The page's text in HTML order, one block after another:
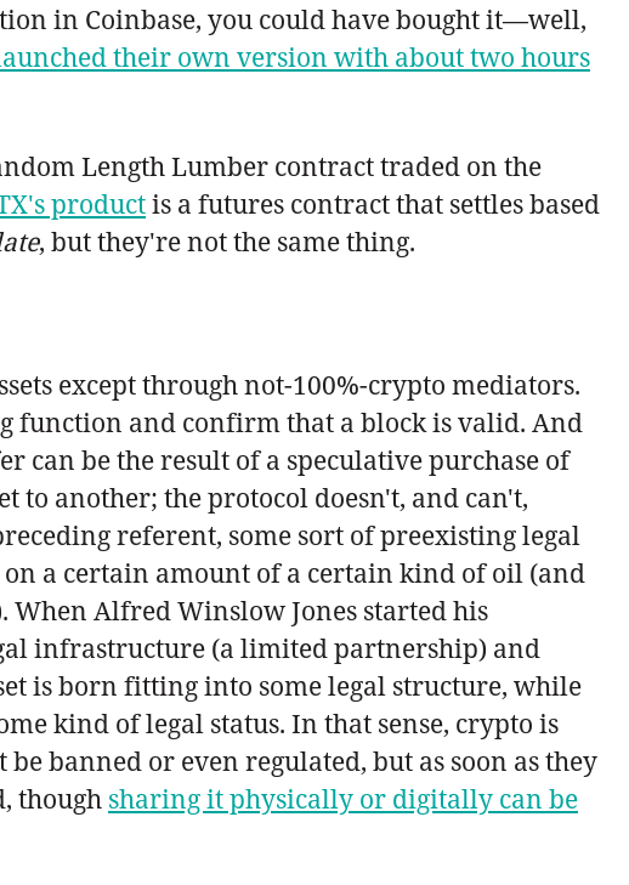
in Coinbase, you could have bought it—well,
their own version with about two hours
Length Lumber contract traded on the
productis a futures contract that settles based
, but they're not the same thing.
except through not-100%-crypto mediators.
function and confirm that a block is valid. And
can be the result of a speculative purchase of
to another; the protocol doesn't, and can't,
referent, some sort of preexisting legal
a certain amount of a certain kind of oil (and
Alfred Winslow Jones started his
infrastructure (a limited partnership) and
is born fitting into some legal structure, while
kind of legal status. In that sense, crypto is
banned or even regulated, but as soon as they
though sharing it physically or digitally can be